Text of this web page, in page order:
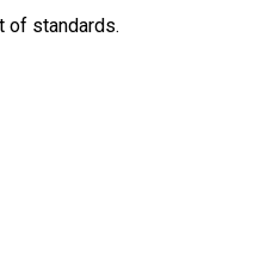
of standards.